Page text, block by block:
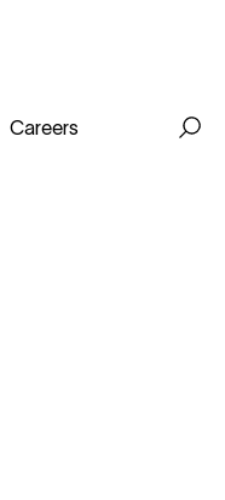
Careers